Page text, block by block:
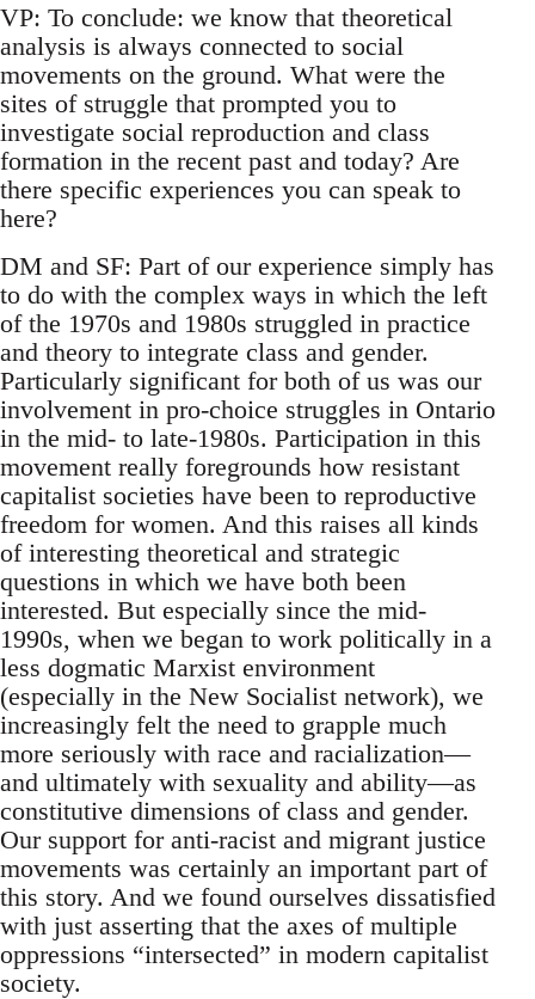
VP: To conclude: we know that theoretical
analysis is always connected to social
movements on the ground. What were the
sites of struggle that prompted you to
investigate social reproduction and class
formation in the recent past and today? Are
there specific experiences you can speak to
here?
DM and SF: Part of our experience simply has
to do with the complex ways in which the left
of the 1970s and 1980s struggled in practice
and theory to integrate class and gender.
Particularly significant for both of us was our
involvement in pro-choice struggles in Ontario
in the mid- to late-1980s. Participation in this
movement really foregrounds how resistant
capitalist societies have been to reproductive
freedom for women. And this raises all kinds
of interesting theoretical and strategic
questions in which we have both been
interested. But especially since the mid-
1990s, when we began to work politically in a
less dogmatic Marxist environment
(especially in the New Socialist network), we
increasingly felt the need to grapple much
more seriously with race and racialization—
and ultimately with sexuality and ability—as
constitutive dimensions of class and gender.
Our support for anti-racist and migrant justice
movements was certainly an important part of
this story. And we found ourselves dissatisfied
with just asserting that the axes of multiple
oppressions “intersected” in modern capitalist
society.